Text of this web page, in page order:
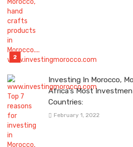
Investing In Morocco,
Africa’s Most
Countries:
February 1, 2022